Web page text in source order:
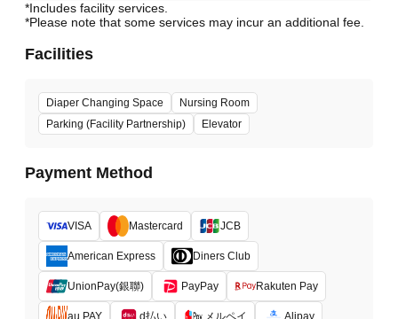
*Includes facility services.
*Please note that some services may incur an additional fee.
Facilities
Diaper Changing Space
Nursing Room
Parking (Facility Partnership)
Elevator
Payment Method
VISA Mastercard JCB
American Express Diners Club
UnionPay(銀聯) PayPay Rakuten Pay
d払い メルペイ